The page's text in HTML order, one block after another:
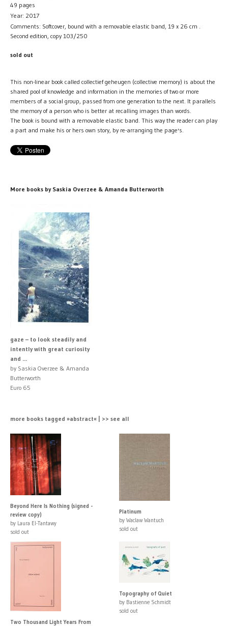
49 pages
Year: 2017
Comments: Softcover, bound with a removable elastic band, 19 x 26 cm .
Second edition, copy 103/250
sold out
This non-linear book called collectief geheugen (collective memory) is about the
shared pool of knowledge and information in the memories of two or more
members of a social group, passed from one generation to the next. It parallels
the memory of a person who is better at recalling images than words.
The book is bound with a removable elastic band. This way the reader can play
a part and make his or hers own story, by re-arranging the page's.
More books by Saskia Overzee & Amanda Butterworth
gaze – to look steadily and
intently with great curiosity
and ...
by Saskia Overzee & Amanda
Butterworth
Euro 65
more books tagged »abstract« | >> see all
Beyond Here Is Nothing (signed -
review copy)
by Laura El-Tantawy
sold out
Platinum
by Waclaw Wantuch
sold out
Two Thousand Light Years From
Topography of Quiet
by Bastienne Schmidt
sold out